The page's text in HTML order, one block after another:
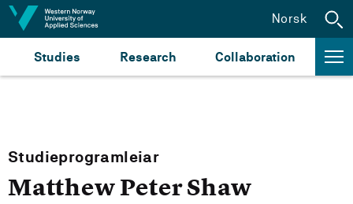
Jump to content
Studies Research Collaboration
Norsk
Studieprogramleiar
Matthew Peter Shaw